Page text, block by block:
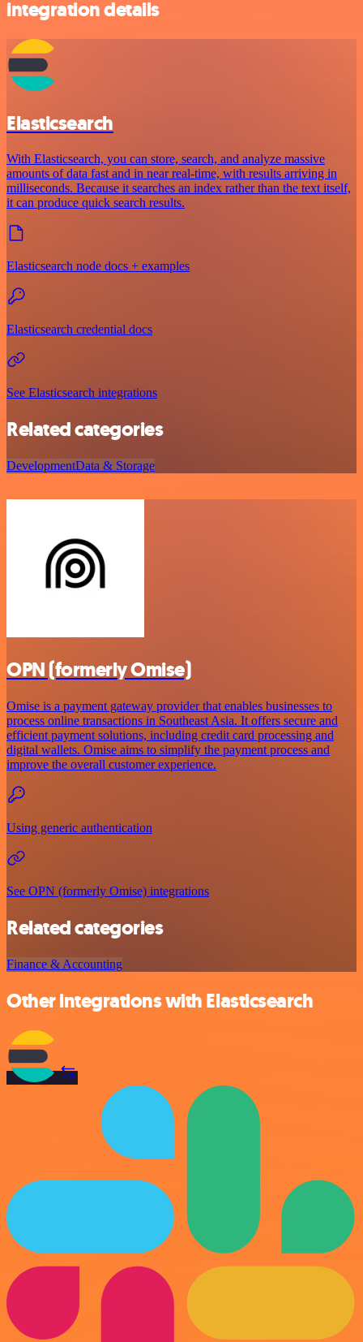
integration details
Elasticsearch
With Elasticsearch, you can store, search, and analyze massive
amounts of data fast and in near real-time, with results arriving in
milliseconds. Because it searches an index rather than the text itself,
it can produce quick search results.
Elasticsearch node docs + examples
Elasticsearch credential docs
See Elasticsearch integrations
Related categories
DevelopmentData & Storage
OPN (formerly Omise)
Omise is a payment gateway provider that enables businesses to
process online transactions in Southeast Asia. It offers secure and
efficient payment solutions, including credit card processing and
digital wallets. Omise aims to simplify the payment process and
improve the overall customer experience.
Using generic authentication
See OPN (formerly Omise) integrations
Related categories
Finance & Accounting
Other integrations with Elasticsearch